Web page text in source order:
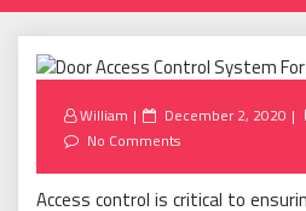
William
Posted
on
December 2, 2020
No Comments
Access control is critical to